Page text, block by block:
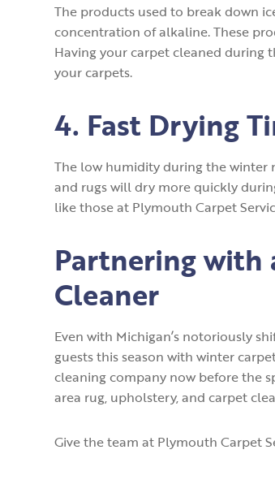
The products used to break down
concentration of alkaline. These
Having your carpet cleaned during
your carpets.
4. Fast Drying
The low humidity during the winter
and rugs will dry more quickly
like those at Plymouth Carpet
Partnering with
Cleaner
Even with Michigan’s notoriously
guests this season with winter
cleaning company now before the
area rug, upholstery, and carpet
Give the team at Plymouth Carpet